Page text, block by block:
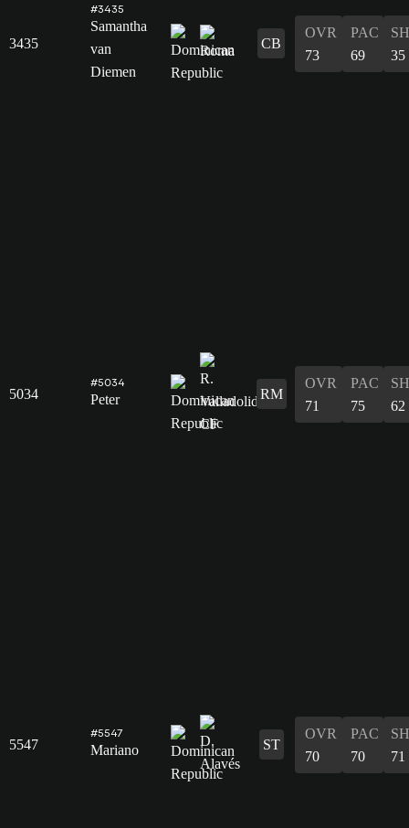
3435
#3435
Samantha
van
Diemen
CB
OVR
73
PAC
69
35
5034
#5034
Peter RM
OVR
71
PAC
75
62
5547
#5547
Mariano ST
OVR
70
PAC
70
71